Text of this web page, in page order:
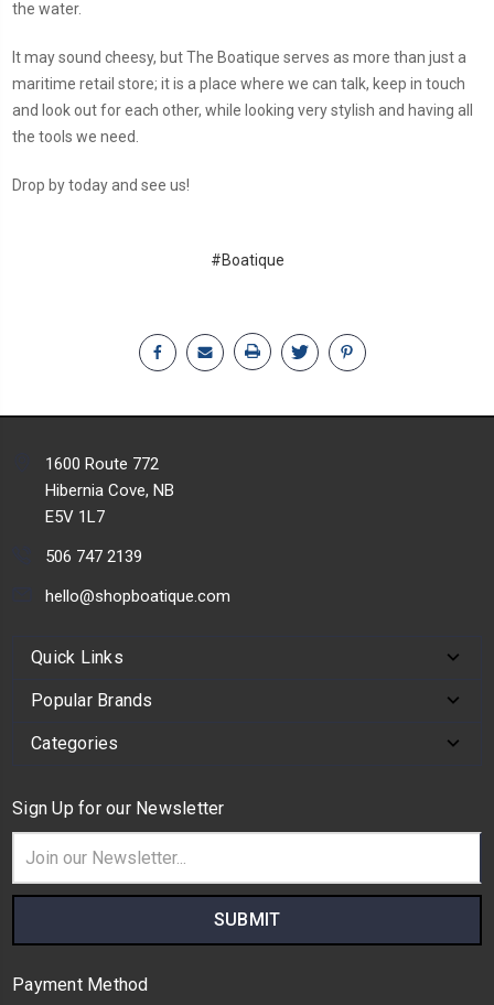
the water.
It may sound cheesy, but The Boatique serves as more than just a
maritime retail store; it is a place where we can talk, keep in touch
and look out for each other, while looking very stylish and having all
the tools we need.
Drop by today and see us!
#Boatique
1600 Route 772
Hibernia Cove, NB
E5V 1L7
506 747 2139
hello@shopboatique.com
Quick Links
Popular Brands
Categories
Sign Up for our Newsletter
Address
Payment Method